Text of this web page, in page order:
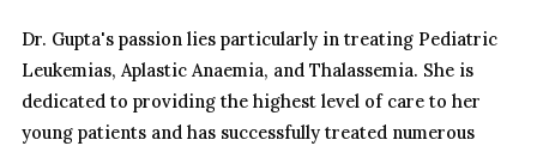
Dr. Gupta's passion lies particularly in treating Pediatric
Leukemias, Aplastic Anaemia, and Thalassemia. She is
dedicated to providing the highest level of care to her
young patients and has successfully treated numerous